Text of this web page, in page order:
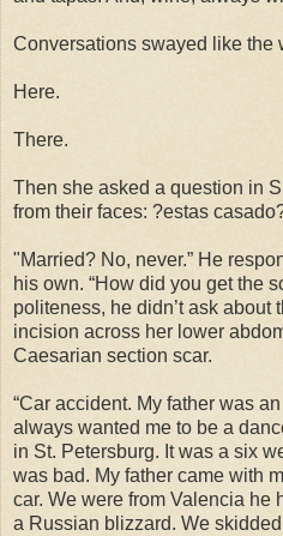
Conversations swayed like the
Here.
There.
Then she asked a question in
from their faces: ?estas
"Married? No, never.” He
his own. “How did you get the
politeness, he didn’t ask about
incision across her lower
Caesarian section scar.
“Car accident. My father was
always wanted me to be a
in St. Petersburg. It was a six
was bad. My father came with
car. We were from Valencia he
a Russian blizzard. We